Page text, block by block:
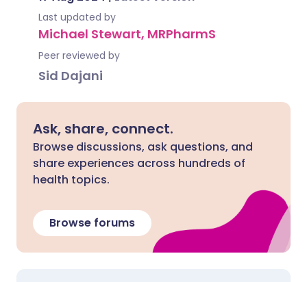
Last updated by
Michael Stewart, MRPharmS
Peer reviewed by
Sid Dajani
Ask, share, connect.
Browse discussions, ask questions, and
share experiences across hundreds of
health topics.
Browse forums